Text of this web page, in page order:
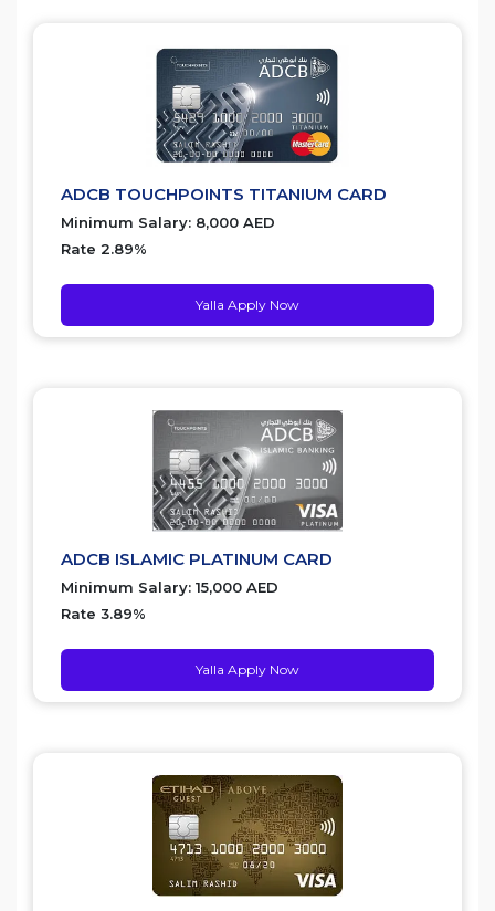
ADCB TOUCHPOINTS TITANIUM CARD
Minimum Salary: 8,000 AED
Rate 2.89%
Yalla Apply Now
ADCB ISLAMIC PLATINUM CARD
Minimum Salary: 15,000 AED
Rate 3.89%
Yalla Apply Now